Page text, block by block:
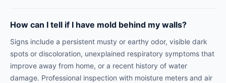
How can I tell if I have mold behind my walls?
Signs include a persistent musty or earthy odor, visible dark
spots or discoloration, unexplained respiratory symptoms that
improve away from home, or a recent history of water
damage. Professional inspection with moisture meters and air